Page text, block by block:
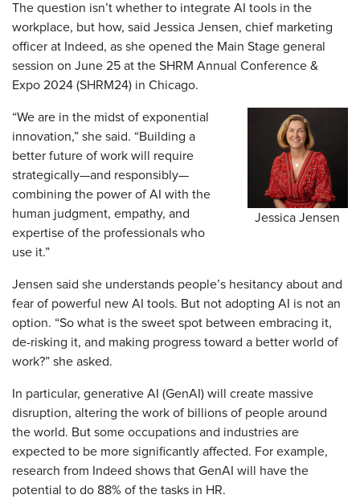
The question isn’t whether to integrate AI tools in the
workplace, but how, said Jessica Jensen, chief marketing
officer at Indeed, as she opened the Main Stage general
session on June 25 at the SHRM Annual Conference &
Expo 2024 (SHRM24) in Chicago.
Jessica Jensen
“We are in the midst of exponential
innovation,” she said. “Building a
better future of work will require
strategically—and responsibly—
combining the power of AI with the
human judgment, empathy, and
expertise of the professionals who
use it.”
Jensen said she understands people’s hesitancy about and
fear of powerful new AI tools. But not adopting AI is not an
option. “So what is the sweet spot between embracing it,
de-risking it, and making progress toward a better world of
work?” she asked.
In particular, generative AI (GenAI) will create massive
disruption, altering the work of billions of people around
the world. But some occupations and industries are
expected to be more significantly affected. For example,
research from Indeed shows that GenAI will have the
potential to do 88% of the tasks in HR.